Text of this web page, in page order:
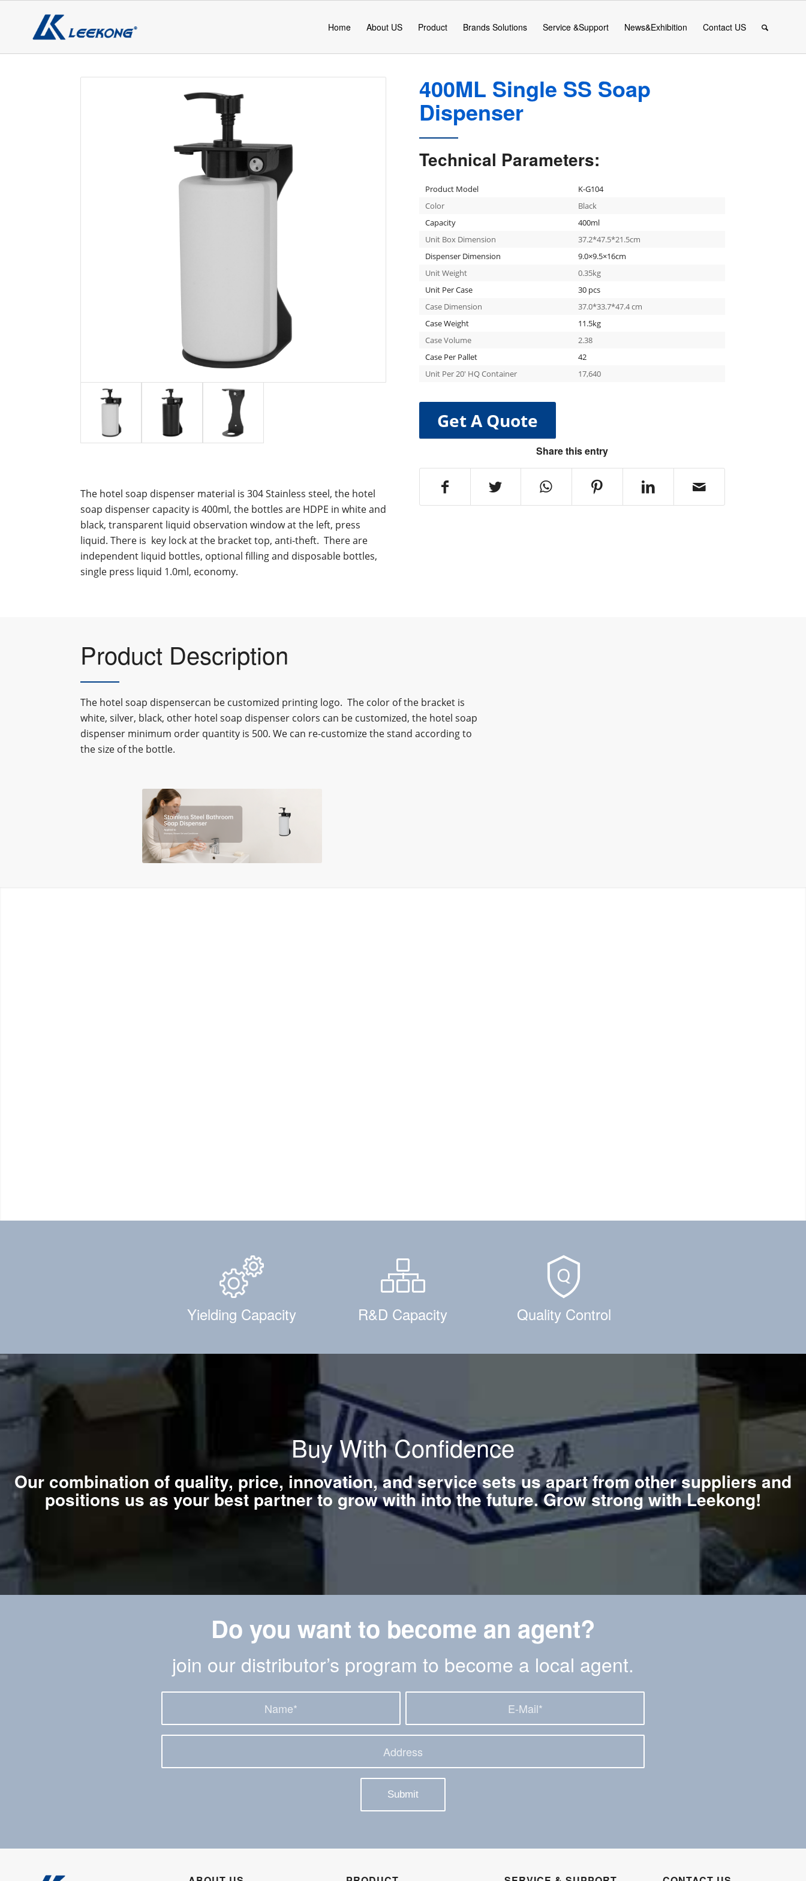
Home About US Product Brands Solutions Service &Support News&Exhibition Contact US
The hotel soap dispenser material is 304 Stainless steel, the hotel
soap dispenser capacity is 400ml, the bottles are HDPE in white and
black, transparent liquid observation window at the left, press
liquid. There is key lock at the bracket top, anti-theft. There are
independent liquid bottles, optional filling and disposable bottles,
single press liquid 1.0ml, economy.
400ML Single SS Soap
Dispenser
Technical Parameters:
Product Model
K-G104
Color
Black
Capacity
400ml
Unit Box Dimension
37.2*47.5*21.5cm
Dispenser Dimension
9.0×9.5×16cm
Unit Weight
0.35kg
Unit Per Case
30 pcs
Case Dimension
37.0*33.7*47.4 cm
Case Weight
11.5kg
Case Volume
2.38
Case Per Pallet
42
Unit Per 20′ HQ Container
17,640
Get A Quote
Share this entry
Product Description
The hotel soap dispensercan be customized printing logo. The color ofthe bracket is
white, silver, black, other hotel soap dispenser colors can be customized, the hotel soap
dispenser minimum order quantity is 500. We can re-customize the stand according to
the size of the bottle.
Yielding Capacity R&D Capacity Quality Control
Buy With Confidence
Our combination of quality, price, innovation, and service sets us apart from other suppliers and
positions us as your best partner to grow with into the future. Grow strong with Leekong!
Do you want to become an agent?
join our distributor’s program to become a local agent.